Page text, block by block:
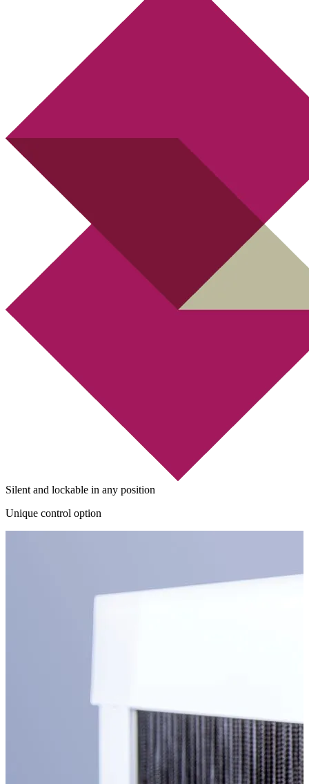
Silent and lockable in any position
Unique control option